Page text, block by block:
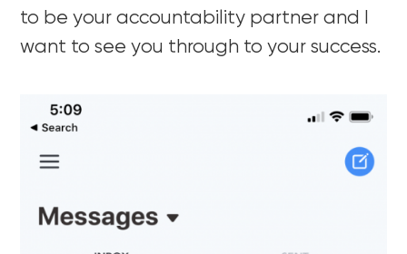
to be your accountability partner and I
want to see you through to your success.